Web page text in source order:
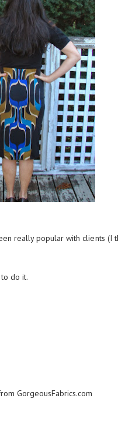
really popular with clients (I
do it.
GorgeousFabrics.com